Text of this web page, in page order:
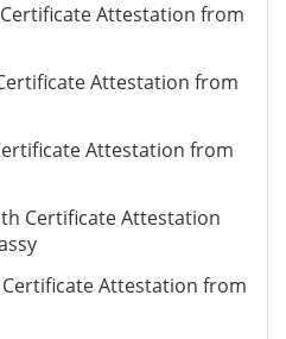
Attestation from
Attestation from
Attestation from
Certificate Attestation
Attestation from